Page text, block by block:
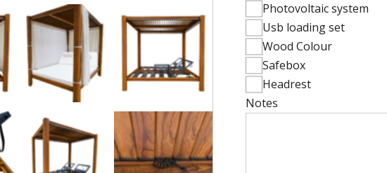
Photovoltaic system
Usb loading set
Wood Colour
Safebox
Headrest
Notes